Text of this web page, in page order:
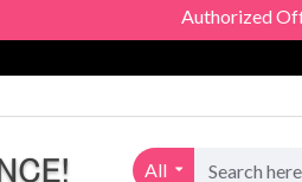
Authorized
All